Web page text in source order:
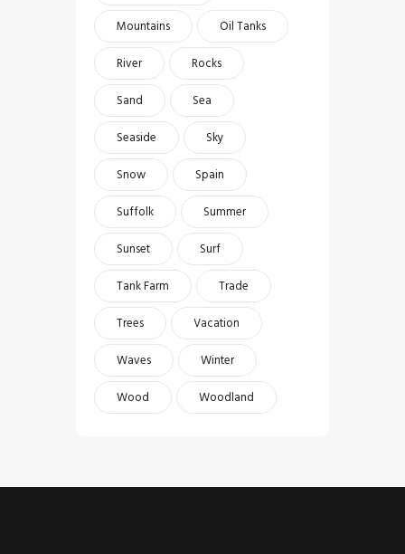
Mountains
Oil Tanks
River
Rocks
Sand
Sea
Seaside
Sky
Snow
Spain
Suffolk
Summer
Sunset
Surf
Tank Farm
Trade
Trees
Vacation
Waves
Winter
Wood
Woodland